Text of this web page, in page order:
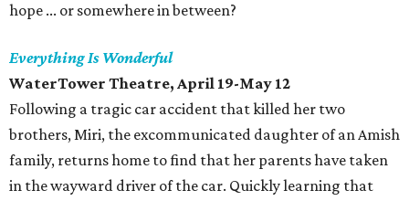
hope ... or somewhere in between?
Everything Is Wonderful
WaterTower Theatre, April 19-May 12
Following a tragic car accident that killed her two
brothers, Miri, the excommunicated daughter of an Amish
family, returns home to find that her parents have taken
in the wayward driver of the car. Quickly learning that